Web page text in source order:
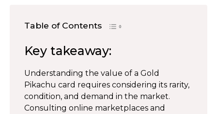
Table of Contents
Key takeaway:
Understanding the value of a Gold
Pikachu card requires considering its rarity,
condition, and demand in the market.
Consulting online marketplaces and